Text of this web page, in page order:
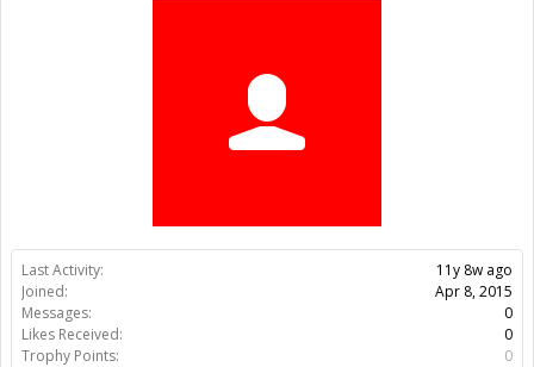
Last Activity:
11y 8w ago
Joined:
Apr 8, 2015
Messages:
0
Likes Received:
0
Trophy Points:
0